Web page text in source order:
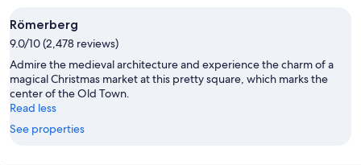
Römerberg
9.0/10 (2,478 reviews)
Admire the medieval architecture and experience the charm of a
magical Christmas market at this pretty square, which marks the
center of the Old Town.
Read less
See properties